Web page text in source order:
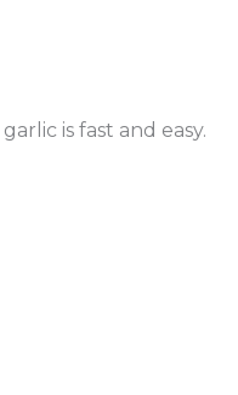
is fast and easy.